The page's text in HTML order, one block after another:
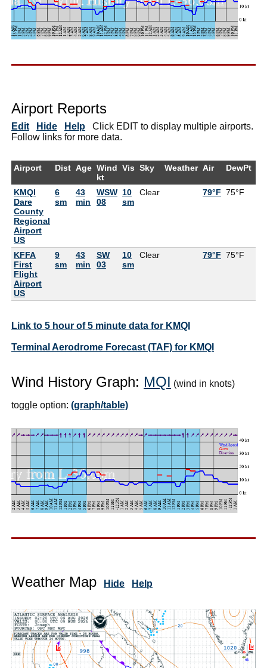
Airport Reports
Edit Hide Help Click EDIT to display multiple airports.
Follow links for more data.
Airport Dist Age Wind
kt
Vis Sky Weather Air DewPt
KMQI
Dare
County
Regional
Airport
US
6
sm
43
min
WSW
08
10
sm
Clear 79°F 75°F
KFFA
First
Flight
Airport
US
9
sm
43
min
SW
03
10
sm
Clear 79°F 75°F
Link to 5 hour of 5 minute data for KMQI
Terminal Aerodrome Forecast (TAF) for KMQI
Wind History Graph: MQI (wind in knots)
toggle option: (graph/table)
Weather Map Hide Help